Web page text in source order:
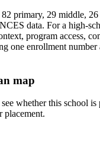
primary, 29 middle,
data. For a high-
program access,
one enrollment number
map
whether this school
placement.